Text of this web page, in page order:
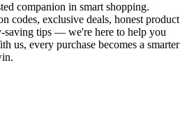
companion in smart shopping.
codes, exclusive deals, honest product
saving tips — we're here to help you
us, every purchase becomes a smarter